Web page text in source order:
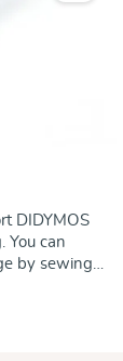
DIDYMOS
You can
by sewing
wrap